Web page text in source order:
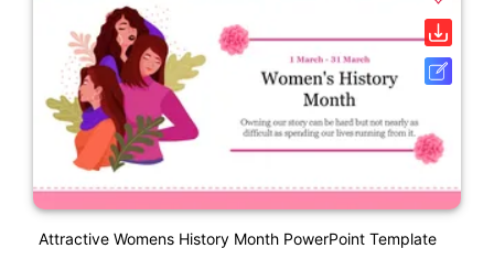
Attractive Womens History Month PowerPoint Template